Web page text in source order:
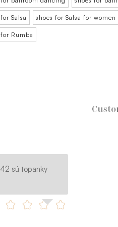
Salsa shoes for Salsa for women
Rumba
sú topanky